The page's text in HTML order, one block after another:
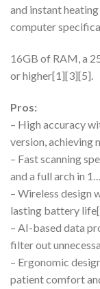
and instant
computer
16GB of RAM, a
or higher[1][3][5].
Pros:
– High accuracy
version, achieving
– Fast scanning
and a full arch in 1…
– Wireless design
lasting battery
– AI-based data
filter out
– Ergonomic
patient comfort